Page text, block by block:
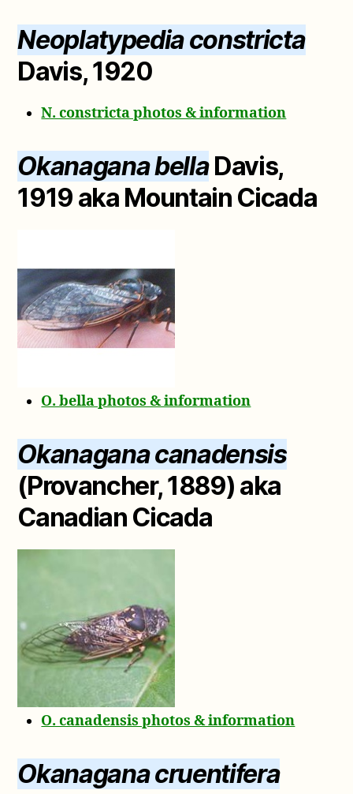
Neoplatypedia constricta
Davis, 1920
N. constricta photos & information
Okanagana bellaDavis,
1919 aka Mountain Cicada
O. bella photos & information
Okanagana canadensis
(Provancher, 1889) aka
Canadian Cicada
O. canadensis photos & information
Okanagana cruentifera